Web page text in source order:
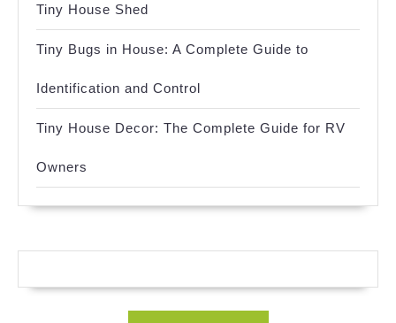
Tiny House Shed
Tiny Bugs in House: A Complete Guide to
Identification and Control
Tiny House Decor: The Complete Guide for RV
Owners